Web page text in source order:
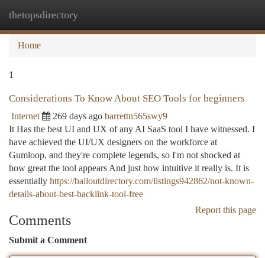
thetopsdirectory
Home
1
Considerations To Know About SEO Tools for beginners
Internet 269 days ago barrettn565swy9
It Has the best UI and UX of any AI SaaS tool I have witnessed. I
have achieved the UI/UX designers on the workforce at
Gumloop, and they're complete legends, so I'm not shocked at
how great the tool appears And just how intuitive it really is. It is
essentially https://bailoutdirectory.com/listings942862/not-known-
details-about-best-backlink-tool-free
Report this page
Comments
Submit a Comment